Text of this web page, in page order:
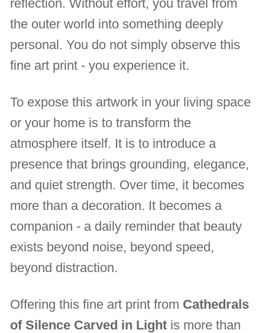
reflection. Without effort, you travel from
the outer world into something deeply
personal. You do not simply observe this
fine art print - you experience it.
To expose this artwork in your living space
or your home is to transform the
atmosphere itself. It is to introduce a
presence that brings grounding, elegance,
and quiet strength. Over time, it becomes
more than a decoration. It becomes a
companion - a daily reminder that beauty
exists beyond noise, beyond speed,
beyond distraction.
Offering this fine art print from Cathedrals
of Silence Carved in Light is more than